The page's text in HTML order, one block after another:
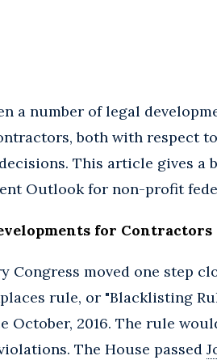
a number of legal
both with respect
This article gives a
Outlook for non-profit
for Contractors
Congress moved one step
rule, or "Blacklisting
October, 2016. The rule
The House passed